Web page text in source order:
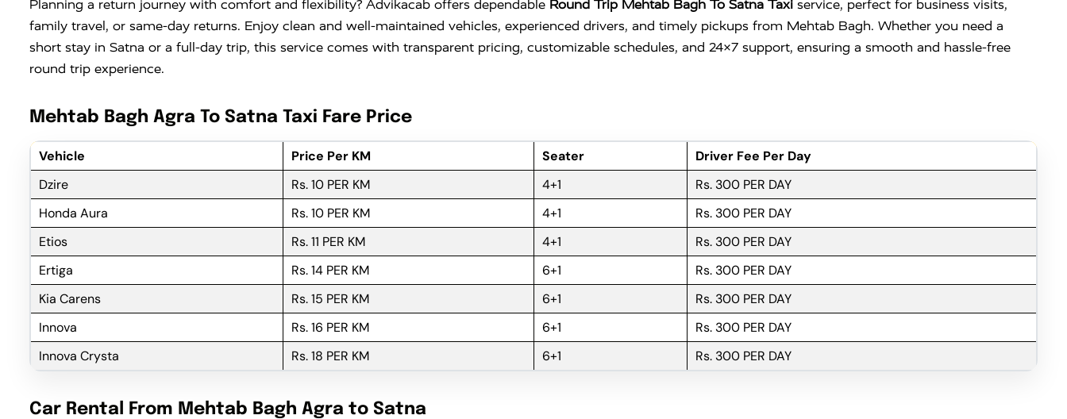
Planning a return journey with comfort and flexibility? Advikacab offers dependable Round Trip Mehtab Bagh To Satna Taxi service, perfect for business visits,
family travel, or same-day returns. Enjoy clean and well-maintained vehicles, experienced drivers, and timely pickups from Mehtab Bagh. Whether you need a
short stay in Satna or a full-day trip, this service comes with transparent pricing, customizable schedules, and 24×7 support, ensuring a smooth and hassle-free
round trip experience.
Mehtab Bagh Agra To Satna Taxi Fare Price
Vehicle Price Per KM Seater
Driver Fee Per Day
Dzire
Rs. 10 PER KM 4+1
Rs. 300 PER DAY
Honda Aura
Rs. 10 PER KM 4+1
Rs. 300 PER DAY
Etios
Rs. 11 PER KM 4+1
Rs. 300 PER DAY
Ertiga
Rs. 14 PER KM 6+1
Rs. 300 PER DAY
Kia Carens
Rs. 15 PER KM 6+1
Rs. 300 PER DAY
Innova
Rs. 16 PER KM 6+1
Rs. 300 PER DAY
Innova Crysta
Rs. 18 PER KM 6+1 Rs. 300 PER DAY
Car Rental From Mehtab Bagh Agra to Satna